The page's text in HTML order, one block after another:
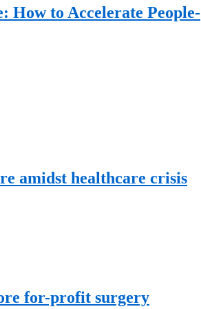
How to Accelerate People-
amidst healthcare crisis
for-profit surgery